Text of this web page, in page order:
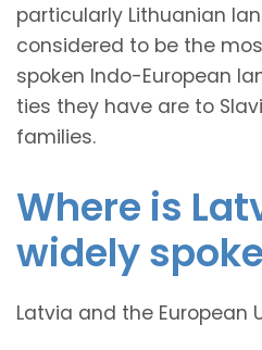
particularly Lithuanian
considered to be the
spoken Indo-European
ties they have are to
families.
Where is
widely
Latvia and the European